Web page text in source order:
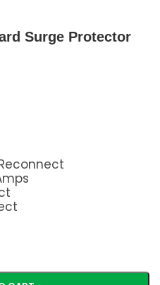
Surge Protector